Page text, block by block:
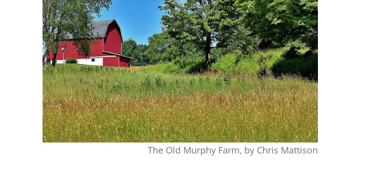
The Old Murphy Farm, by Chris Mattison